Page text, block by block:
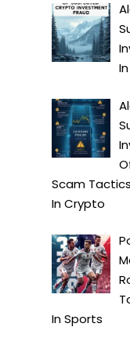
Scam Tactics
InCrypto
InSports